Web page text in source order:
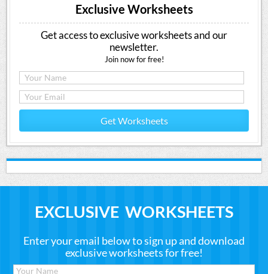
Exclusive Worksheets
Get access to exclusive worksheets and our
newsletter.
Join now for free!
Get Worksheets
EXCLUSIVE WORKSHEETS
Enter your email below to sign up and download
exclusive worksheets for free!